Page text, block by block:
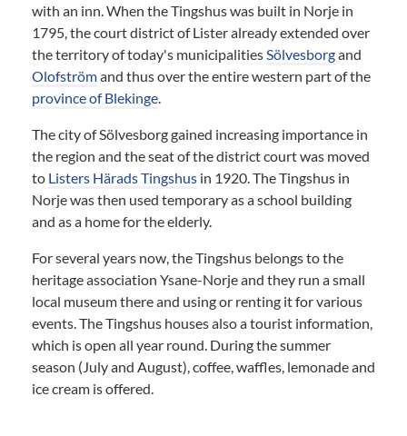
with an inn. When the Tingshus was built in Norje in
1795, the court district of Lister already extended over
the territory of today's municipalitiesSölvesborgand
Olofströmand thus over the entire western part of the
province of Blekinge.
The city of Sölvesborg gained increasing importance in
the region and the seat of the district court was moved
to Listers Härads Tingshus in 1920. The Tingshus in
Norje was then used temporary as a school building
and as a home for the elderly.
For several years now, the Tingshus belongs to the
heritage association Ysane-Norje and they run a small
local museum there and using or renting it for various
events. The Tingshus houses also a tourist information,
which is open all year round. During the summer
season (July and August), coffee, waffles, lemonade and
ice cream is offered.